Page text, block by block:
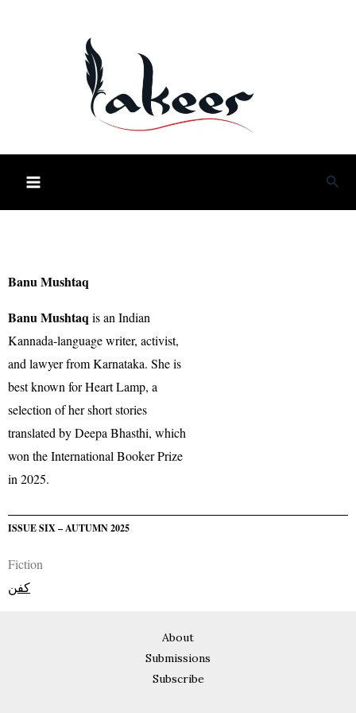
Banu Mushtaq
Banu Mushtaq is an Indian
Kannada-language writer, activist,
and lawyer from Karnataka. She is
best known for Heart Lamp, a
selection of her short stories
translated by Deepa Bhasthi, which
won the International Booker Prize
in 2025.
ISSUE SIX – AUTUMN 2025
Fiction
کفن
About
Submissions
Subscribe